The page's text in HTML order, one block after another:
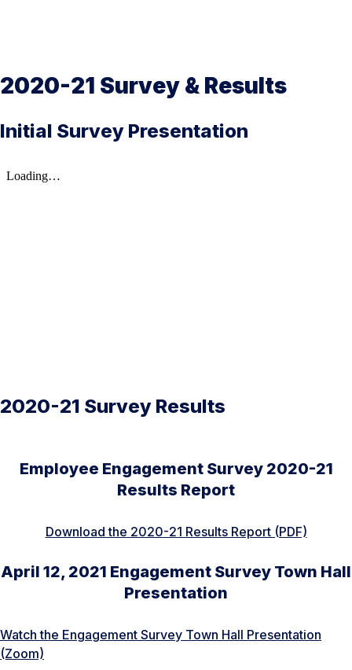
2020-21 Survey & Results
Initial Survey Presentation
2020-21 Survey Results
Employee Engagement Survey 2020-21
Results Report
Download the 2020-21 Results Report (PDF)
April 12, 2021 Engagement Survey Town Hall
Presentation
Watch the Engagement Survey Town Hall Presentation
(Zoom)